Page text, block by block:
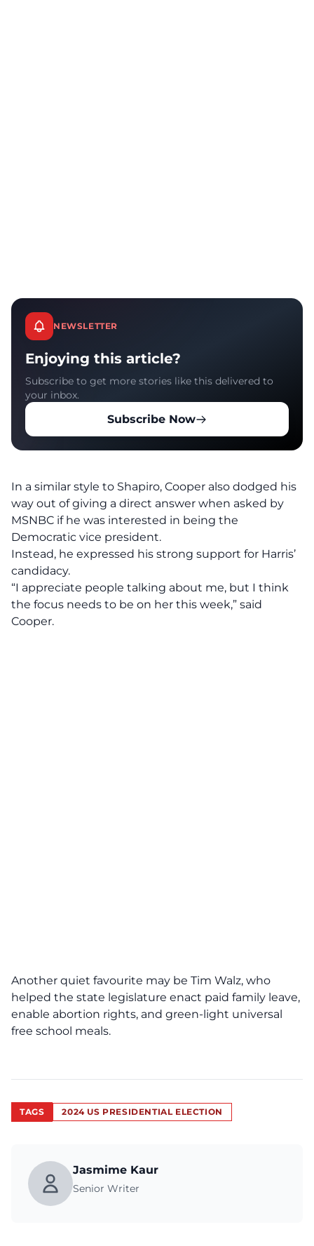
NEWSLETTER
Enjoying this article?
Subscribe to get more stories like this delivered to
your inbox.
Subscribe Now
In a similar style to Shapiro, Cooper also dodged his
way out of giving a direct answer when asked by
MSNBC if he was interested in being the
Democratic vice president.
Instead, he expressed his strong support for Harris’
candidacy.
“I appreciate people talking about me, but I think
the focus needs to be on her this week,” said
Cooper.
Another quiet favourite may be Tim Walz, who
helped the state legislature enact paid family leave,
enable abortion rights, and green-light universal
free school meals.
TAGS 2024 US PRESIDENTIAL ELECTION
Jasmime Kaur
Senior Writer